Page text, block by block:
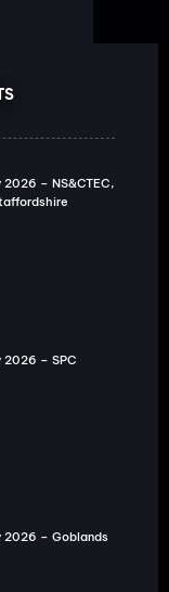
2026 – NS&CTEC,
2026 – SPC
2026 – Goblands